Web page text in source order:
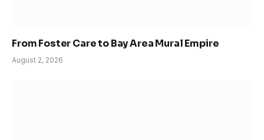
From Foster Care to Bay Area Mural Empire
August 2, 2026